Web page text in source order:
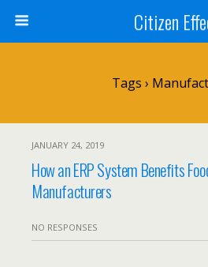
Citizen
Tags ›
JANUARY 24, 2019
How an ERP System Benefits
Manufacturers
NO RESPONSES